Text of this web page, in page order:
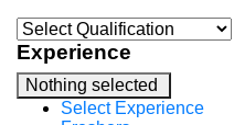
Experience
Nothing selected
Select Experience